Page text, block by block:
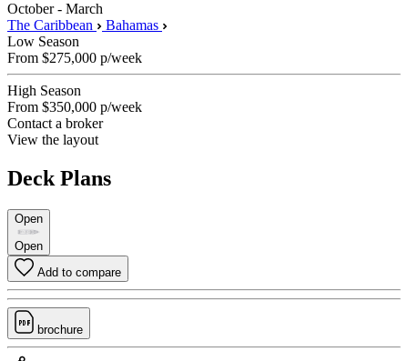
October - March
The Caribbean
Bahamas
Low Season
From $275,000 p/week
High Season
From $350,000 p/week
Contact a broker
View the layout
Deck Plans
Open
Open
Add to compare
brochure